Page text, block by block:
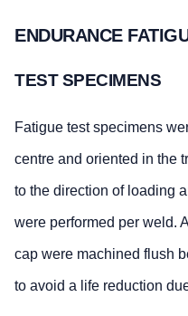
ENDURANCE
TEST SPECIMENS
Fatigue test specimens
centre and oriented in the
to the direction of loading
were performed per weld.
cap were machined flush
to avoid a life reduction